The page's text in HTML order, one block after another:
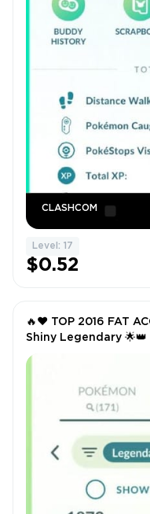
CLASHCOM
Level: 17
$0.52
🔥❤️ TOP 2016 FAT
Shiny Legendary 🌟👑
PokéCoins 💰 500K